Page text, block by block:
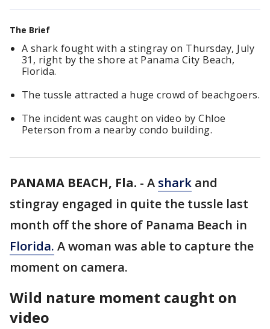
The Brief
A shark fought with a stingray on Thursday, July
31, right by the shore at Panama City Beach,
Florida.
The tussle attracted a huge crowd of beachgoers.
The incident was caught on video by Chloe
Peterson from a nearby condo building.
PANAMA BEACH, Fla. - A shark and
stingray engaged in quite the tussle last
month off the shore of Panama Beach in
Florida. A woman was able to capture the
moment on camera.
Wild nature moment caught on
video